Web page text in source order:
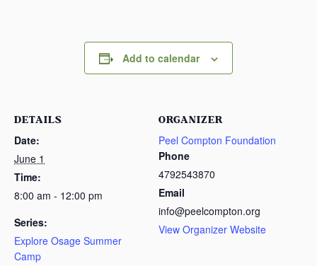
Add to calendar
DETAILS
Date:
June 1
Time:
8:00 am - 12:00 pm
Series:
Explore Osage Summer
Camp
ORGANIZER
Peel Compton Foundation
Phone
4792543870
Email
info@peelcompton.org
View Organizer Website